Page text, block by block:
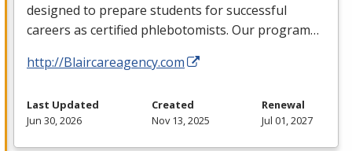
designed to prepare students for successful
careers as certified phlebotomists. Our program…
http://Blaircareagency.com
Last Updated
Jun 30, 2026
Created
Nov 13, 2025
Renewal
Jul 01, 2027